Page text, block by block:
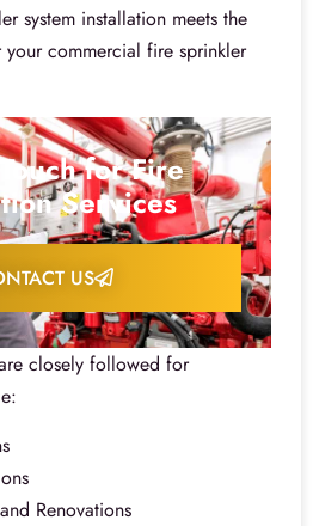
system installation meets the
your commercial fire sprinkler
for Fire
Services
US
closely followed for
Renovations